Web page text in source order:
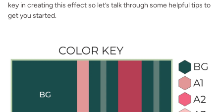
key in creating this effect so let’s talk through some helpful tips to
get you started.